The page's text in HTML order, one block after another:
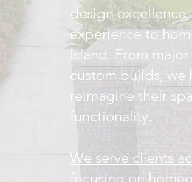
design
experience to
Island. From
custom builds, we
reimagine their
functionality.
We serve clients
focusing on